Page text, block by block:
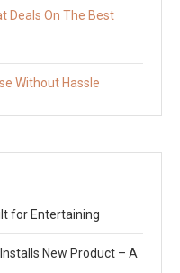
Deals On The Best
Without Hassle
for Entertaining
New Product – A